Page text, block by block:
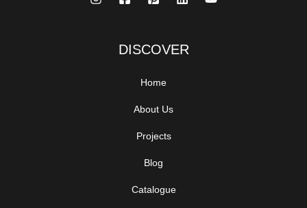
DISCOVER
Home
About Us
Projects
Blog
Catalogue